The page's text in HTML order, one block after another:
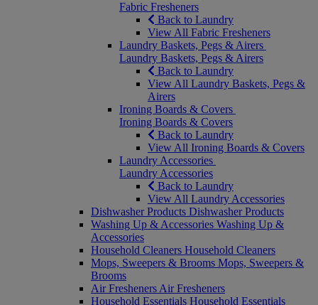
Fabric Fresheners
Back to Laundry
View All Fabric Fresheners
Laundry Baskets, Pegs & Airers
Laundry Baskets, Pegs & Airers
Back to Laundry
View All Laundry Baskets, Pegs &
Airers
Ironing Boards & Covers
Ironing Boards & Covers
Back to Laundry
View All Ironing Boards & Covers
Laundry Accessories
Laundry Accessories
Back to Laundry
View All Laundry Accessories
Dishwasher Products Dishwasher Products
Washing Up & Accessories Washing Up &
Accessories
Household Cleaners Household Cleaners
Mops, Sweepers & Brooms Mops, Sweepers &
Brooms
Air Fresheners Air Fresheners
Household Essentials Household Essentials